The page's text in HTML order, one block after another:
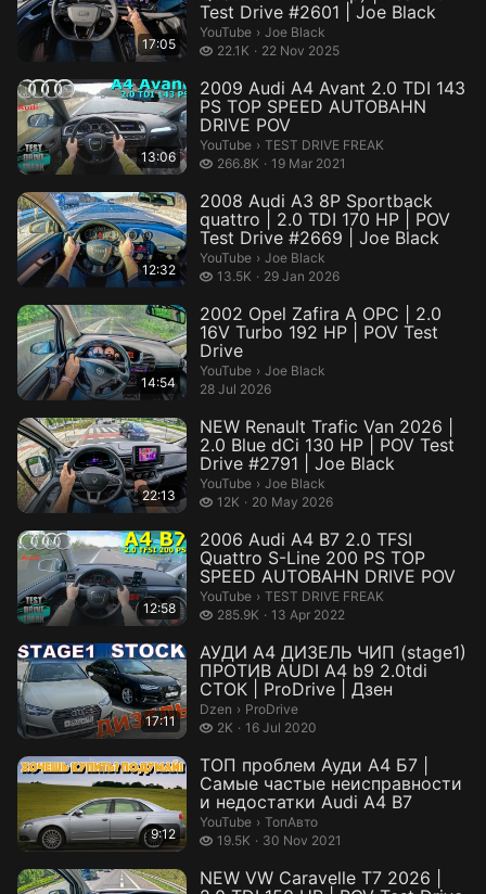
17:05
Test Drive #2601 | Joe Black
YouTube › Joe Black.
Joe Black
22.1K
22.1 thousand views
22 Nov 2025
13:06
2009 Audi A4 Avant 2.0 TDI 143
PS TOP SPEED AUTOBAHN
DRIVE POV
YouTube › TEST DRIVE FREAK.
TEST DRIVE FREAK
266.8K
266.8 thousand views
19 Mar 2021
12:32
2008 Audi A3 8P Sportback
quattro | 2.0 TDI 170 HP | POV
Test Drive #2669 | Joe Black
YouTube › Joe Black.
Joe Black
13.5K
13.5 thousand views
29 Jan 2026
14:54
2002 Opel Zafira A OPC | 2.0
16V Turbo 192 HP | POV Test
Drive
YouTube › Joe Black.
Joe Black
28 Jul 2026
22:13
NEW Renault Trafic Van 2026 |
2.0 Blue dCi 130 HP | POV Test
Drive #2791 | Joe Black
YouTube › Joe Black.
Joe Black
12K
12 thousand views
20 May 2026
12:58
2006 Audi A4 B7 2.0 TFSI
Quattro S-Line 200 PS TOP
SPEED AUTOBAHN DRIVE POV
YouTube › TEST DRIVE FREAK.
TEST DRIVE FREAK
285.9K
285.9 thousand views
13 Apr 2022
17:11
АУДИ А4 ДИЗЕЛЬ ЧИП (stage1)
ПРОТИВ AUDI A4 b9 2.0tdi
СТОК | ProDrive | Дзен
Dzen › ProDrive.
ProDrive
2K
2 thousand views
16 Jul 2020
9:12
ТОП проблем Ауди А4 Б7 |
Самые частые неисправности
и недостатки Audi A4 B7
YouTube › ТопАвто.
ТопАвто
19.5K
19.5 thousand views
30 Nov 2021
NEW VW Caravelle T7 2026 |